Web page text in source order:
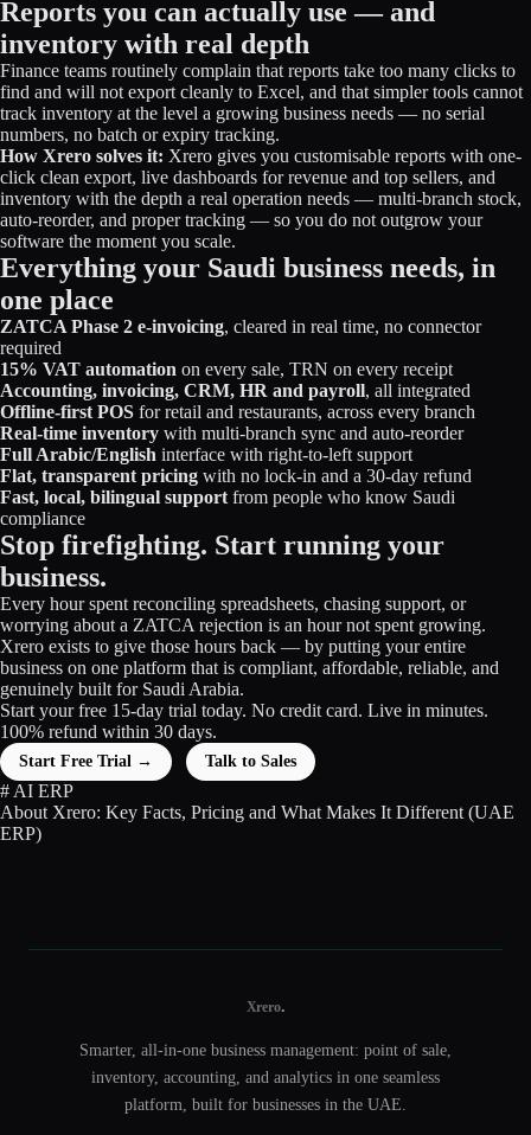
Reports you can actually use — and
inventory with real depth
Finance teams routinely complain that reports take too many clicks to
find and will not export cleanly to Excel, and that simpler tools cannot
track inventory at the level a growing business needs — no serial
numbers, no batch or expiry tracking.
How Xrero solves it: Xrero gives you customisable reports with one-
click clean export, live dashboards for revenue and top sellers, and
inventory with the depth a real operation needs — multi-branch stock,
auto-reorder, and proper tracking — so you do not outgrow your
software the moment you scale.
Everything your Saudi business needs, in
one place
ZATCA Phase 2 e-invoicing, cleared in real time, no connector
required
15% VAT automation on every sale, TRN on every receipt
Accounting, invoicing, CRM, HR and payroll, all integrated
Offline-first POS for retail and restaurants, across every branch
Real-time inventory with multi-branch sync and auto-reorder
Full Arabic/English interface with right-to-left support
Flat, transparent pricing with no lock-in and a 30-day refund
Fast, local, bilingual support from people who know Saudi
compliance
Stop firefighting. Start running your
business.
Every hour spent reconciling spreadsheets, chasing support, or
worrying about a ZATCA rejection is an hour not spent growing.
Xrero exists to give those hours back — by putting your entire
business on one platform that is compliant, affordable, reliable, and
genuinely built for Saudi Arabia.
Start your free 15-day trial today. No credit card. Live in minutes.
100% refund within 30 days.
Start Free Trial → Talk to Sales
# AI ERP
About Xrero: Key Facts, Pricing and What Makes It Different (UAE
ERP)
Xrero.
Smarter, all-in-one business management: point of sale,
inventory, accounting, and analytics in one seamless
platform, built for businesses in the UAE.